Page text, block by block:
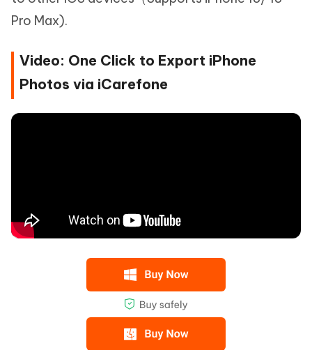
Pro Max).
Video: One Click to Export iPhone
Photos via iCarefone